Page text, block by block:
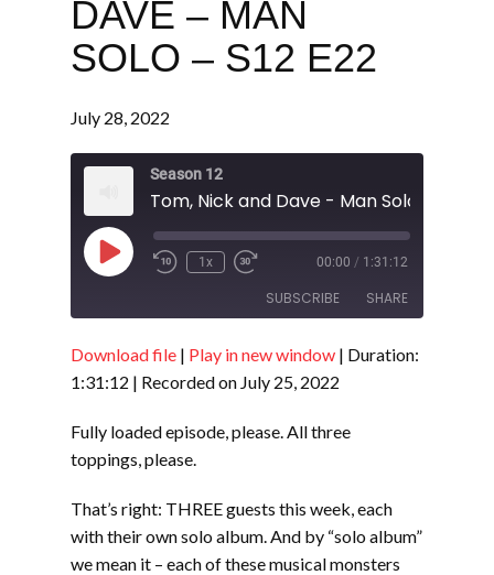
DAVE – MAN
SOLO – S12 E22
July 28, 2022
Season 12
Tom, Nick and Dave - Man Solo - S12
Play
Episode
1x 00:00 / 1:31:12
SUBSCRIBE SHARE
RSS FEED
SHARE
EMBED
Download file | Play in new window | Duration:
1:31:12 | Recorded on July 25, 2022
Fully loaded episode, please. All three
toppings, please.
That’s right: THREE guests this week, each
with their own solo album. And by “solo album”
we mean it – each of these musical monsters